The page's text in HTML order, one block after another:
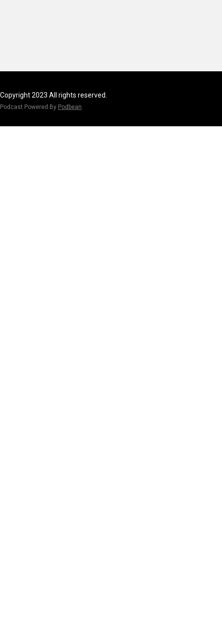
Copyright 2023 All rights reserved.
Podcast Powered By Podbean